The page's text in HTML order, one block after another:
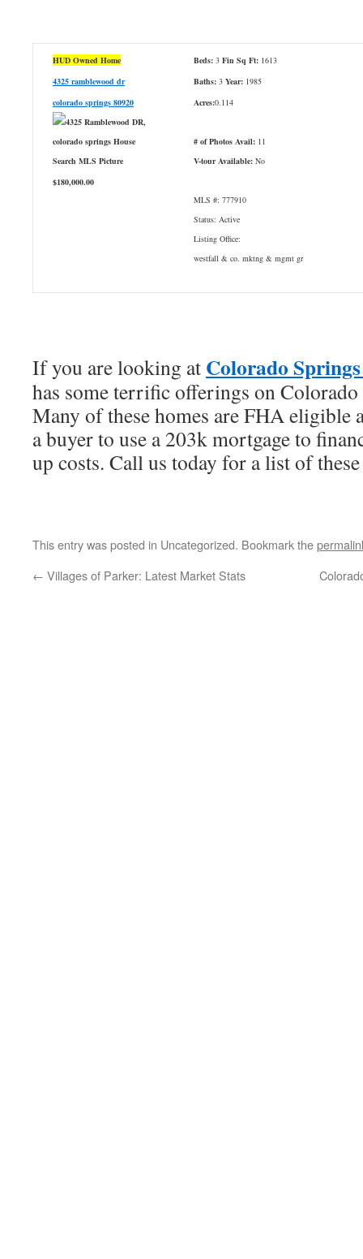
HUD Owned Home
4325 ramblewood dr
colorado springs 80920
$180,000.00
Beds: 3 Fin Sq Ft: 1613
Baths: 3 Year: 1985
Acres:0.114
# of Photos Avail: 11
V-tour Available: No
MLS #: 777910
Status: Active
Listing Office:
westfall & co. mktng & mgmt gr
If you are looking at Colorado
has some terrific offerings on
Many of these homes are FHA eligible
a buyer to use a 203k mortgage to
up costs. Call us today for a list of
This entry was posted in Uncategorized. Bookmark the
← Villages of Parker: Latest Market Stats